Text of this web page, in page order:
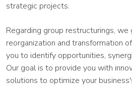
strategic projects.
Regarding group restructurings, we
reorganization and transformation
you to identify opportunities,
Our goal is to provide you with
solutions to optimize your